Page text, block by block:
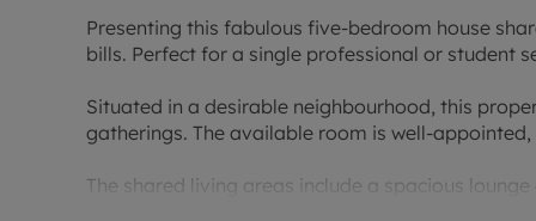
Presenting this fabulous five-bedroom house
bills. Perfect for a single professional or student
Situated in a desirable neighbourhood, this
gatherings. The available room is well-
The shared living areas include a spacious